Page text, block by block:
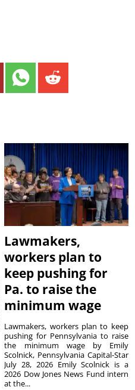
Lawmakers,
workers plan to
keep pushing for
Pa. to raise the
minimum wage
Lawmakers, workers plan to keep
pushing for Pennsylvania to raise
the minimum wage by Emily
Scolnick, Pennsylvania Capital-Star
July 28, 2026 Emily Scolnick is a
2026 Dow Jones News Fund intern
at the...